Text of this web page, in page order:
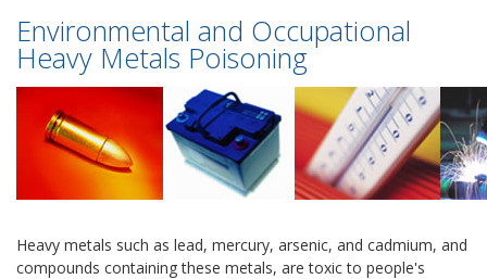
Environmental and Occupational
Heavy Metals Poisoning
Heavy metals such as lead, mercury, arsenic, and cadmium, and
compounds containing these metals, are toxic to people's